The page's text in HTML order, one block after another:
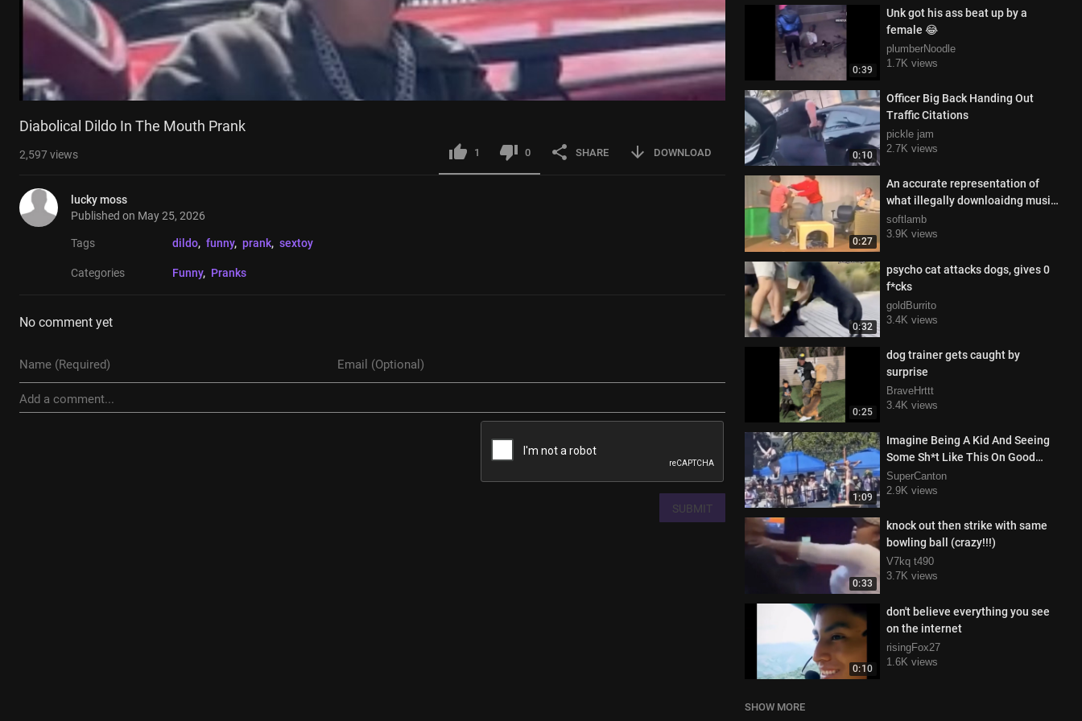
0:39
Unk got his ass beat up by a
female 😂
plumberNoodle
1.7K views
0:10
Officer Big Back Handing Out
Traffic Citations
pickle jam
2.7K views
0:27
An accurate representation of
what illegally downloaidng music
from Napster was like in the 1980s
softlamb
3.9K views
0:32
psycho cat attacks dogs, gives 0
f*cks
goldBurrito
3.4K views
0:25
dog trainer gets caught by
surprise
BraveHrttt
3.4K views
1:09
Imagine Being A Kid And Seeing
Some Sh*t Like This On Good
Friday
SuperCanton
2.9K views
0:33
knock out then strike with same
bowling ball (crazy!!!)
V7kq t490
3.7K views
0:10
don't believe everything you see
on the internet
risingFox27
1.6K views
SHOW MORE
Diabolical Dildo In The Mouth Prank
2,597views 1 0 SHARE DOWNLOAD
lucky moss
Published on May 25, 2026
Tags dildo, funny, prank, sextoy
Categories Funny, Pranks
No comment yet
SUBMIT